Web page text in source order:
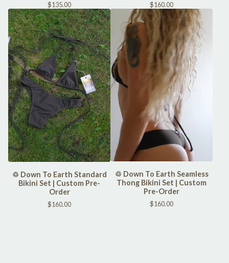
$135.00 $160.00
♲ Down To Earth Standard
Bikini Set | Custom Pre-
Order
$160.00
♲ Down To Earth Seamless
Thong Bikini Set | Custom
Pre-Order
$160.00